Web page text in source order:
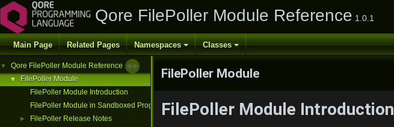
Qore FilePoller Module Reference 1.0.1
Main Page Related Pages Namespaces Classes
▼ Qore FilePoller Module Reference
▼
FilePoller Module
FilePoller Module Introduction
FilePoller Module in Sandboxed Programs
► FilePoller Release Notes
FilePoller Module
FilePoller Module Introduction